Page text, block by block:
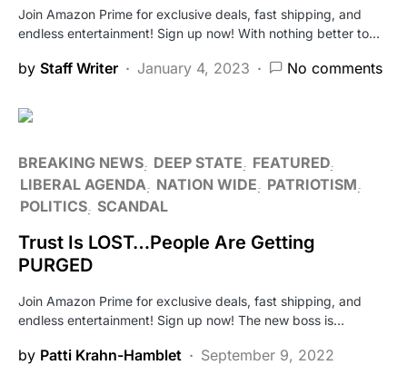
Join Amazon Prime for exclusive deals, fast shipping, and
endless entertainment! Sign up now! With nothing better to…
by Staff Writer January 4, 2023 No comments
BREAKING NEWS DEEP STATE
FEATURED
LIBERAL AGENDA
NATION WIDE
PATRIOTISM
POLITICS SCANDAL
Trust Is LOST…People Are Getting
PURGED
Join Amazon Prime for exclusive deals, fast shipping, and
endless entertainment! Sign up now! The new boss is…
by Patti Krahn-Hamblet
September 9, 2022